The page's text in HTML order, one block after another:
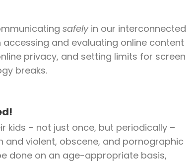
safelyin our interconnected
and evaluating online content
privacy, and setting limits for screen
breaks.
kids – not just once, but periodically –
violent, obscene, and pornographic
done on an age-appropriate basis,